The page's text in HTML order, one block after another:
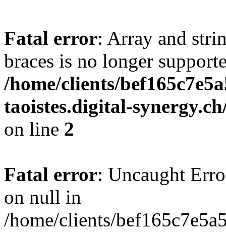
Fatal error: Array and
braces is no longer
/home/clients/
taoistes.digital-
on line 2
Fatal error: Uncaught
on null in
/home/clients/